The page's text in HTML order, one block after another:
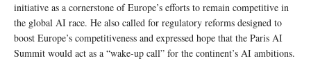
initiative as a cornerstone of Europe’s efforts to remain competitive in
the global AI race. He also called for regulatory reforms designed to
boost Europe’s competitiveness and expressed hope that the Paris AI
Summit would act as a “wake-up call” for the continent’s AI ambitions.